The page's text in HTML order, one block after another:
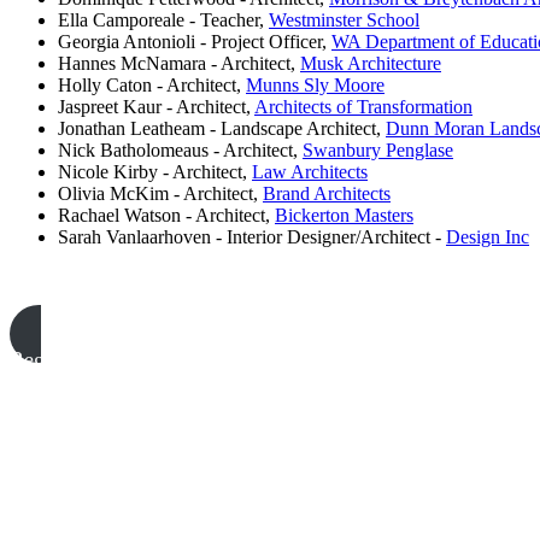
Ella Camporeale - Teacher, Westminster School
Georgia Antonioli - Project Officer, WA Department of
Hannes McNamara - Architect, Musk Architecture
Holly Caton - Architect, Munns Sly Moore
Jaspreet Kaur - Architect, Architects of Transformation
Jonathan Leatheam - Landscape Architect, Dunn Moran
Nick Batholomeaus - Architect, Swanbury Penglase
Nicole Kirby - Architect, Law Architects
Olivia McKim - Architect, Brand Architects
Rachael Watson - Architect, Bickerton Masters
Sarah Vanlaarhoven - Interior Designer/Architect - Design Inc
Register to attend #2025Odyssey Conference